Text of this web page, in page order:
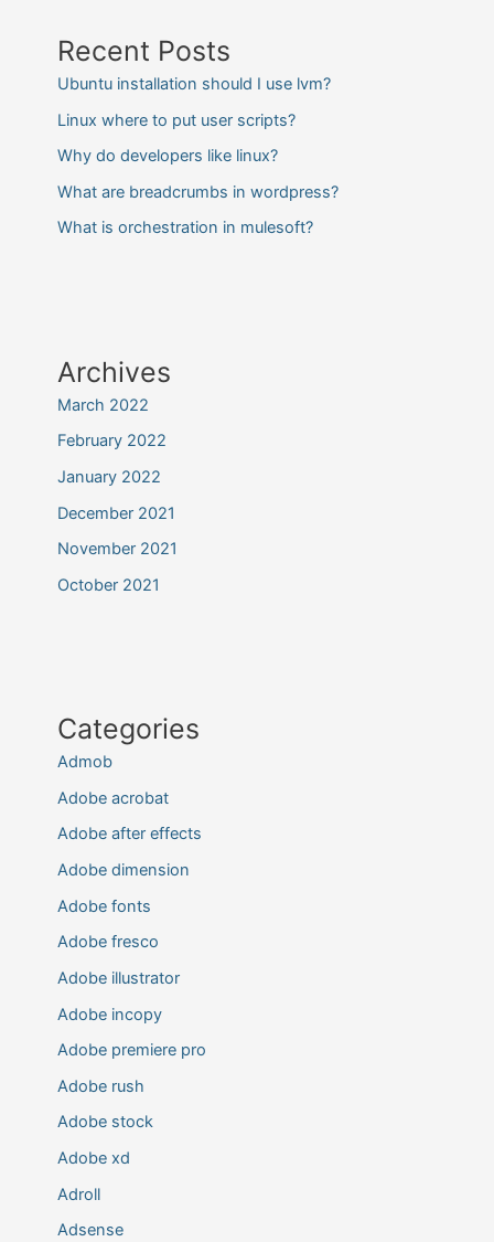
Recent Posts
Ubuntu installation should I use lvm?
Linux where to put user scripts?
Why do developers like linux?
What are breadcrumbs in wordpress?
What is orchestration in mulesoft?
Archives
March 2022
February 2022
January 2022
December 2021
November 2021
October 2021
Categories
Admob
Adobe acrobat
Adobe after effects
Adobe dimension
Adobe fonts
Adobe fresco
Adobe illustrator
Adobe incopy
Adobe premiere pro
Adobe rush
Adobe stock
Adobe xd
Adroll
Adsense